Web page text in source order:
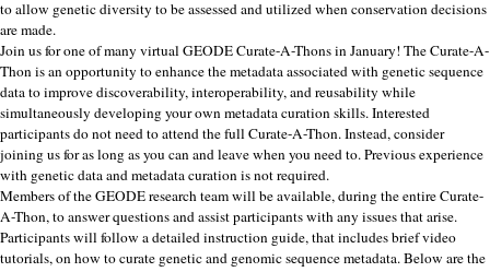
to allow genetic diversity to be assessed and utilized when conservation decisions
are made.
Join us for one of many virtual GEODE Curate-A-Thons in January! The Curate-A-
Thon is an opportunity to enhance the metadata associated with genetic sequence
data to improve discoverability, interoperability, and reusability while
simultaneously developing your own metadata curation skills. Interested
participants do not need to attend the full Curate-A-Thon. Instead, consider
joining us for as long as you can and leave when you need to. Previous experience
with genetic data and metadata curation is not required.
Members of the GEODE research team will be available, during the entire Curate-
A-Thon, to answer questions and assist participants with any issues that arise.
Participants will follow a detailed instruction guide, that includes brief video
tutorials, on how to curate genetic and genomic sequence metadata. Below are the